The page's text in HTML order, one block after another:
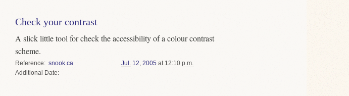
Check your contrast
A slick little tool for check the accessibility of a colour contrast
scheme.
Reference
snook.ca
Date
Jul. 12,2005 at 12:10p.m.